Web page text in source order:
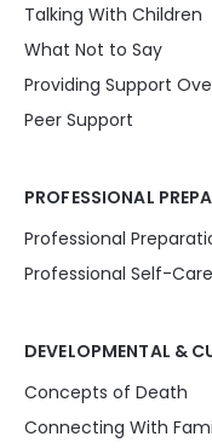
Talking With Children
What Not to Say
Providing Support
Peer Support
PROFESSIONAL
Professional
Professional Self-Care
DEVELOPMENTAL &
Concepts of Death
Connecting With